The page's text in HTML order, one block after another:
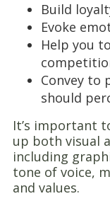
Build
Evoke
Help you
Convey to
should
It’s important
up both visual
including
tone of voice,
and values.